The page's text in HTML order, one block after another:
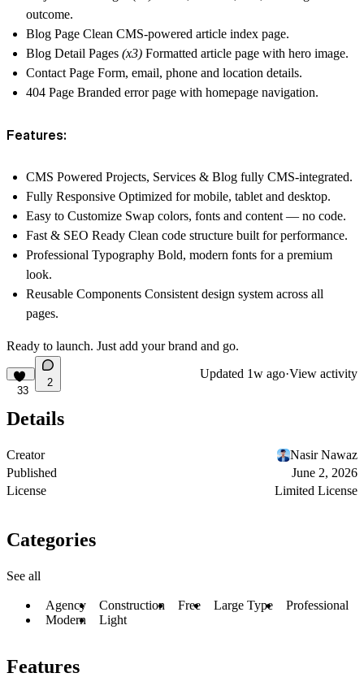
outcome.
Blog Page Clean CMS-powered article index page.
Blog Detail Pages (x3) Formatted article page with hero image.
Contact Page Form, email, phone and location details.
404 Page Branded error page with homepage navigation.
Features:
CMS Powered Projects, Services & Blog fully CMS-integrated.
Fully Responsive Optimized for mobile, tablet and desktop.
Easy to Customize Swap colors, fonts and content — no code.
Fast & SEO Ready Clean code structure built for performance.
Professional Typography Bold, modern fonts for a premium
look.
Reusable Components Consistent design system across all
pages.
Ready to launch. Just add your brand and go.
33
2
Updated 1w ago·View activity
Details
Creator
Nasir Nawaz
Published
June 2, 2026
License
Limited License
Categories
See all
Agency Construction Free Large Type
Professional
Modern
Light
Features